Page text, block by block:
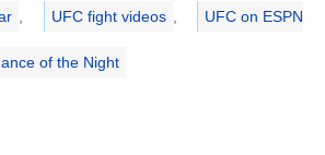
UFC fight videos UFC on ESPN
of the Night